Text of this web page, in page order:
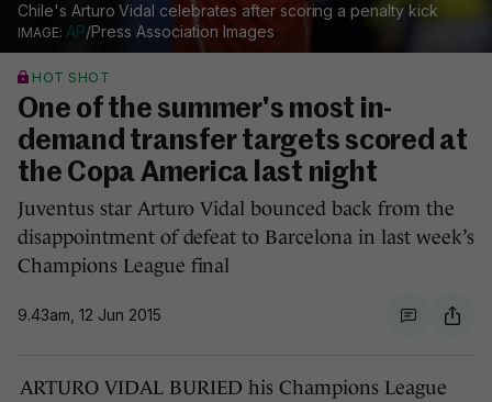
Chile's Arturo Vidal celebrates after scoring a penalty kick
AP/Press Association Images
HOT SHOT
One of the summer's most in-
demand transfer targets scored at
the Copa America last night
Juventus star Arturo Vidal bounced back from the
disappointment of defeat to Barcelona in last week’s
Champions League final
9.43am, 12 Jun 2015
ARTURO VIDAL BURIED his Champions League